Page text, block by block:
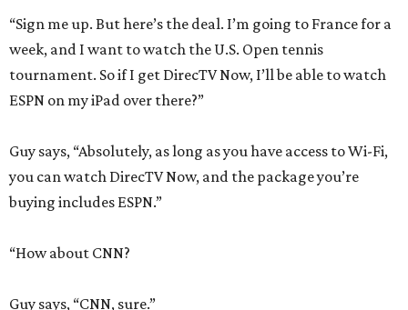
“Sign me up. But here’s the deal. I’m going to France for a
week, and I want to watch the U.S. Open tennis
tournament. So if I get DirecTV Now, I’ll be able to watch
ESPN on my iPad over there?”
Guy says, “Absolutely, as long as you have access to Wi-Fi,
you can watch DirecTV Now, and the package you’re
buying includes ESPN.”
“How about CNN?
Guy says, “CNN, sure.”